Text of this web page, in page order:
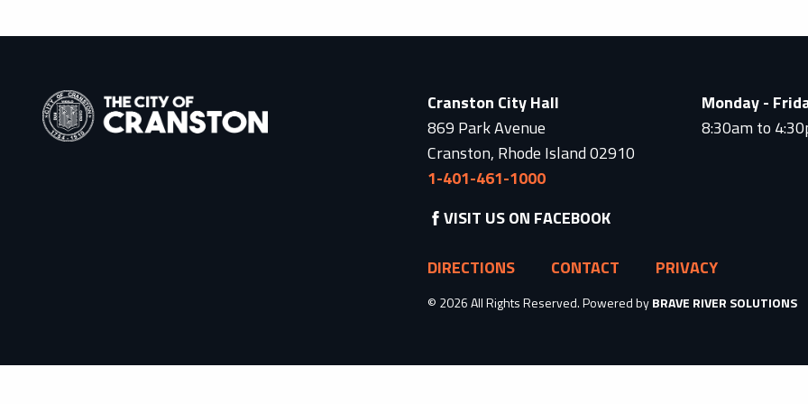
Cranston City Hall
869 Park Avenue
Cranston, Rhode Island 02910
1-401-461-1000
Monday -
8:30am to
VISIT US ON FACEBOOK
DIRECTIONS CONTACT PRIVACY
© 2026 All Rights Reserved. Powered byBRAVE RIVER SOLUTIONS